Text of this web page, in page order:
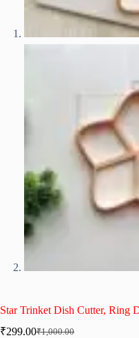
Star Trinket Dish Cutter, Ring
₹1,000.00
₹299.00